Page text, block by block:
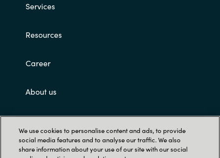
Services
Resources
Career
About us
Customer terms and conditions
We use cookies to personalise content and ads, to provide
social media features and to analyse our traffic. We also
share information about your use of our site with our social